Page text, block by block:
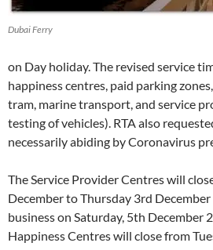
Dubai Ferry
on Day holiday. The revised service
happiness centres, paid parking
tram, marine transport, and service
testing of vehicles). RTA also
necessarily abiding by Coronavirus
The Service Provider Centres will
December to Thursday 3rd
business on Saturday, 5th December
Happiness Centres will close from